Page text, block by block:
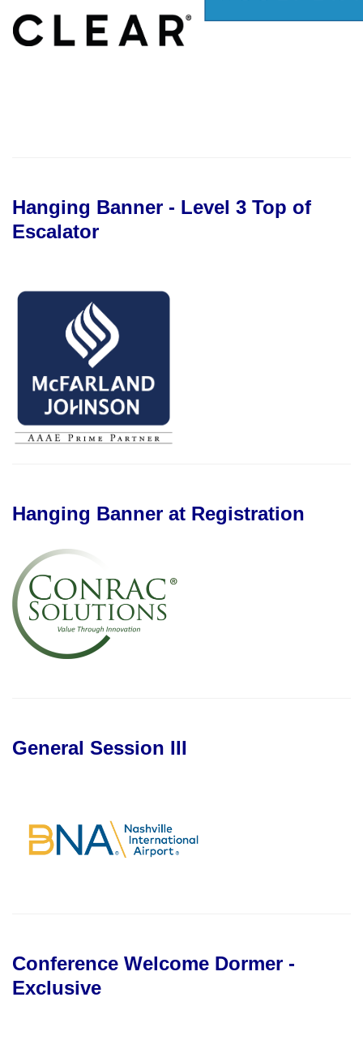
Hanging Banner - Level 3 Top of
Escalator
Hanging Banner at Registration
General Session III
Conference Welcome Dormer -
Exclusive